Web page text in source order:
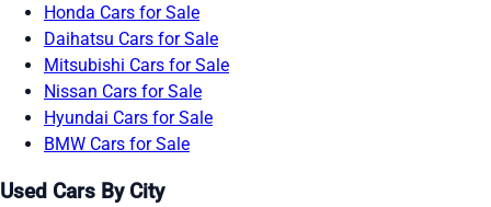
Honda Cars for Sale
Daihatsu Cars for Sale
Mitsubishi Cars for Sale
Nissan Cars for Sale
Hyundai Cars for Sale
BMW Cars for Sale
Used Cars By City